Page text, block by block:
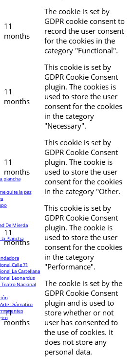
11
months
The cookie is set by
GDPR cookie consent to
record the user consent
for the cookies in the
category "Functional".
11
months
This cookie is set by
GDPR Cookie Consent
plugin. The cookies is
used to store the user
consent for the cookies
in the category
"Necessary".
11
months
This cookie is set by
GDPR Cookie Consent
plugin. The cookie is
used to store the user
consent for the cookies
in the category "Other.
11
months
This cookie is set by
GDPR Cookie Consent
plugin. The cookie is
used to store the user
consent for the cookies
in the category
"Performance".
11
months
The cookie is set by the
GDPR Cookie Consent
plugin and is used to
store whether or not
user has consented to
the use of cookies. It
does not store any
personal data.
plancha
quite la paz
De Mierda
Plancha
Calle 71
La Castellana
Leonardus
Teatro Nacional
Drámatico